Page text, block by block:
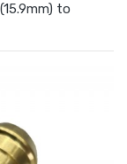
to